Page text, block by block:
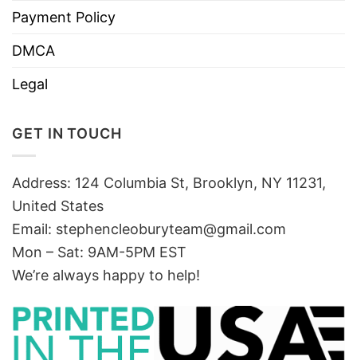
Payment Policy
DMCA
Legal
GET IN TOUCH
Address: 124 Columbia St, Brooklyn, NY 11231,
United States
Email: stephencleoburyteam@gmail.com
Mon – Sat: 9AM-5PM EST
We’re always happy to help!